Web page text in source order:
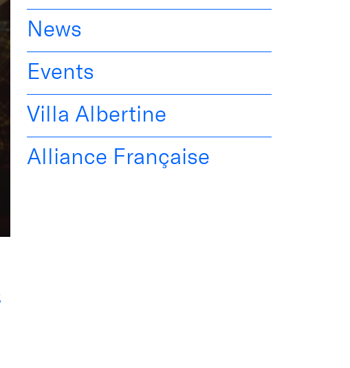
News
Events
Villa Albertine
Alliance Française